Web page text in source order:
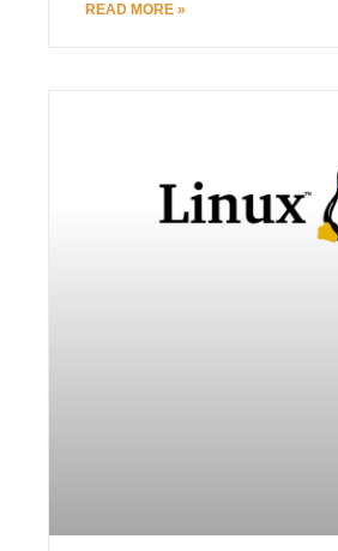
READ MORE »